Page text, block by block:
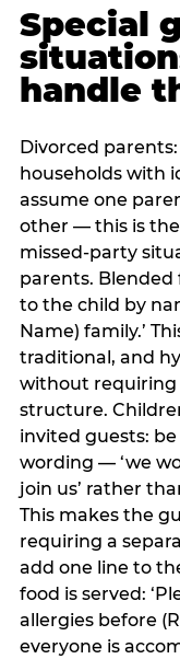
Special
handle
Divorced
households with
assume one
other — this is
missed-party
parents. Blended
to the child by
Name) family.’
traditional, and
without requiring
structure.
invited guests:
wording — ‘we
join us’ rather
This makes the
requiring a
add one line to
food is served:
allergies before
everyone is